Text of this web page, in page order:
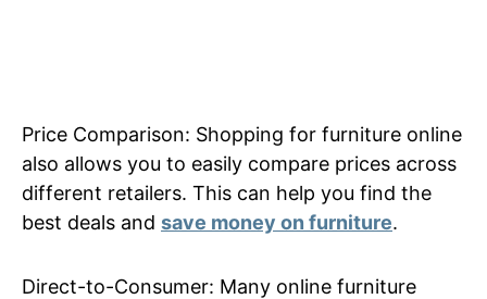
Price Comparison: Shopping for furniture online
also allows you to easily compare prices across
different retailers. This can help you find the
best deals and save money on furniture.
Direct-to-Consumer: Many online furniture